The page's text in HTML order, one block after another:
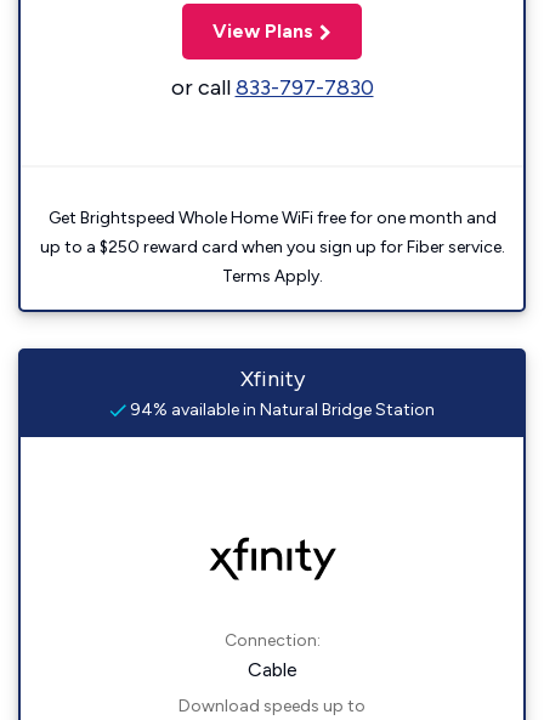
View Plans
or call833-797-7830
Get Brightspeed Whole Home WiFi free for one month and
up to a $250 reward card when you sign up for Fiber service.
Terms Apply.
Xfinity
94% available in Natural Bridge Station
Connection:
Cable
Download speeds up to